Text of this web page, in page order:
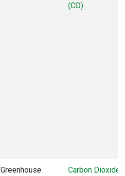
(CO)
Greenhouse
Carbon Dioxide